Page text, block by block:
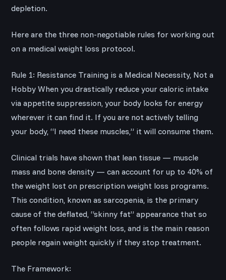
depletion.
Here are the three non-negotiable rules for working out
on a medical weight loss protocol.
Rule 1: Resistance Training is a Medical Necessity, Not a
Hobby When you drastically reduce your caloric intake
via appetite suppression, your body looks for energy
wherever it can find it. If you are not actively telling
your body, “I need these muscles,” it will consume them.
Clinical trials have shown that lean tissue — muscle
mass and bone density — can account for up to 40% of
the weight lost on prescription weight loss programs.
This condition, known as sarcopenia, is the primary
cause of the deflated, “skinny fat” appearance that so
often follows rapid weight loss, and is the main reason
people regain weight quickly if they stop treatment.
The Framework: